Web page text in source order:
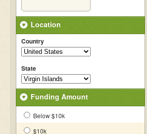
Location
Country
State
Funding Amount
Below $10k
$10k